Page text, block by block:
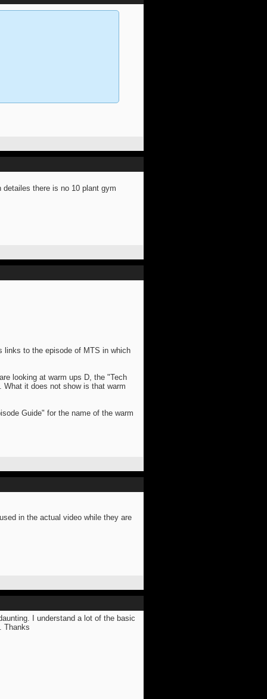
there is no 10 plant gym
links to the episode of MTS in which
looking at warm ups D, the "Tech
it does not show is that warm
Guide" for the name of the warm
in the actual video while they are
I understand a lot of the basic
Thanks